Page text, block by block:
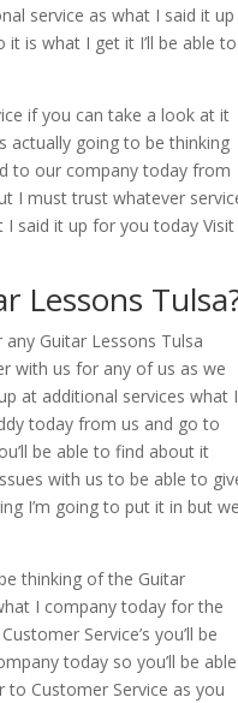
service as what I said it up
is what I get it I’ll be able to
if you can take a look at it
actually going to be thinking
to our company today from
I must trust whatever
I said it up for you today Visit
Lessons
Guitar Lessons Tulsa
with us for any of us as we
at additional services what I
today from us and go to
be able to find about it
with us to be able to
I’m going to put it in but
thinking of the Guitar
I company today for the
Service’s you’ll be
today so you’ll be able
Customer Service as you